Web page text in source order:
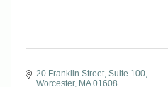
20 Franklin Street Suite 100
Worcester MA 01608